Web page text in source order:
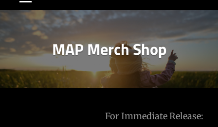
MAP Merch Shop
For Immediate Release: